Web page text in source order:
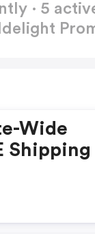
· 5
Wide
Shipping